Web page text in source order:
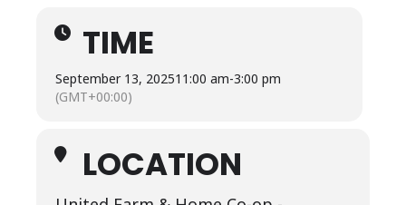
TIME
September 13, 202511:00 am-3:00 pm
(GMT+00:00)
LOCATION